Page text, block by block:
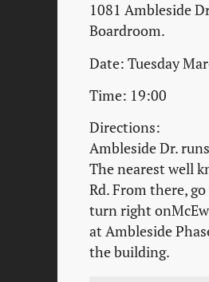
1081 Ambleside
Boardroom.
Date: Tuesday
Time: 19:00
Directions:
Ambleside Dr.
The nearest well
Rd. From there,
turn right
at Ambleside
the building.